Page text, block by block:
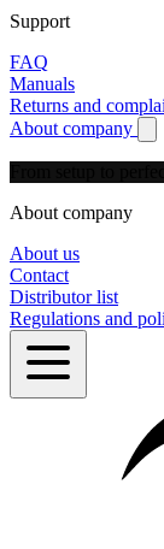
Support
FAQ
Manuals
Returns and
About company
About company
About us
Contact
Distributor list
Regulations and